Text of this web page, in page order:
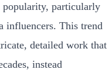
popularity, particularly
influencers. This trend
detailed work that
instead